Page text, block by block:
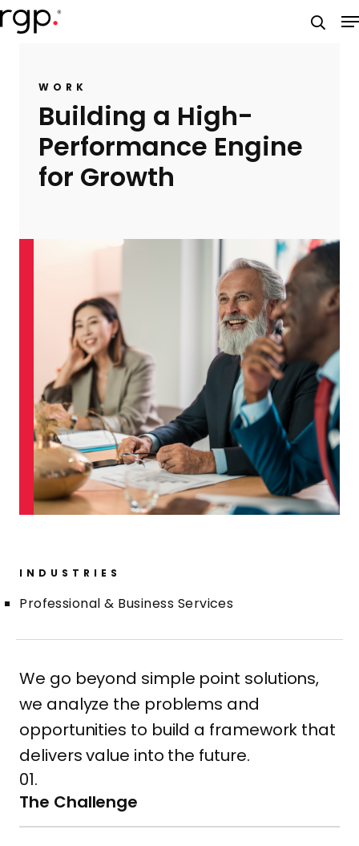
Skip
to
WORK
Building a High-
Performance Engine
for Growth
INDUSTRIES
Professional & Business Services
We go beyond simple point solutions,
we analyze the problems and
opportunities to build a framework that
delivers value into the future.
01.
The Challenge